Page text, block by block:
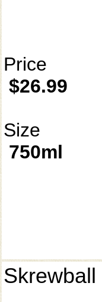
Price
$26.99
Size
750ml